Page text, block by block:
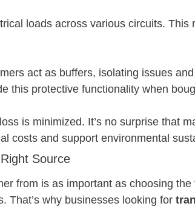
loads across various circuits.
act as buffers, isolating issues
this protective functionality when
is minimized. It’s no surprise that
costs and support environmental
Source
from is as important as choosing
That’s why businesses looking for